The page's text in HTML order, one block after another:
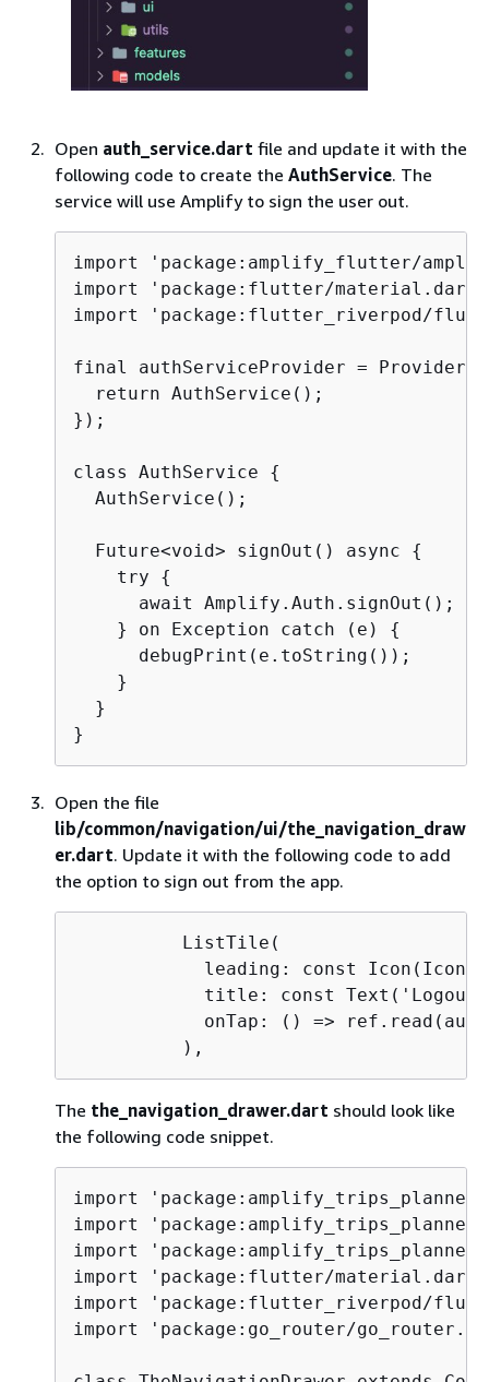
Open auth_service.dart file and update it with the
following code to create the AuthService. The
service will use Amplify to sign the user out.
import 'package:amplify_flutter/
import 'package:flutter/
import 'package:flutter_riverpod/
final authServiceProvider =
  return AuthService();
});
class AuthService {
  AuthService();
  Future<void> signOut() async
{
    try
{
      await Amplify.Auth.signOut();
    } on Exception catch (e)
{
      debugPrint(e.toString());
    }
  }
}
Open the file
lib/common/navigation/ui/the_navigation_draw
er.dart. Update it with the following code to add
the option to sign out from the app.
          ListTile(
leading: const
title: const
onTap: () =>
          ),
The the_navigation_drawer.dart should look like
the following code snippet.
import
import
import
import 'package:flutter/
import 'package:flutter_riverpod/
import 'package:go_router/